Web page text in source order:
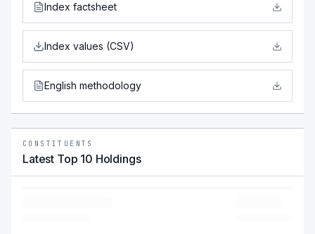
Index factsheet
Index values (CSV)
English methodology
CONSTITUENTS
Latest Top 10 Holdings